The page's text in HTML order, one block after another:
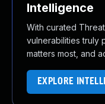
Intelligence
With curated
vulnerabilities truly
matters most, and
EXPLORE